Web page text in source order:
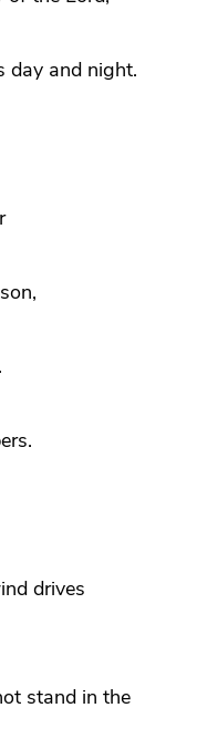
day and night.
drives
stand in the